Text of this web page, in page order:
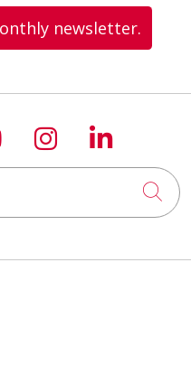
newsletter.
X onus on
Follow us
Follow